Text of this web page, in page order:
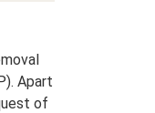
Apart
of